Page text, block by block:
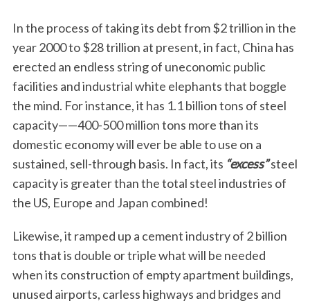
In the process of taking its debt from $2 trillion in the
year 2000 to $28 trillion at present, in fact, China has
erected an endless string of uneconomic public
facilities and industrial white elephants that boggle
the mind. For instance, it has 1.1 billion tons of steel
capacity——400-500 million tons more than its
domestic economy will ever be able to use on a
sustained, sell-through basis. In fact, its “excess”steel
capacity is greater than the total steel industries of
the US, Europe and Japan combined!
Likewise, it ramped up a cement industry of 2 billion
tons that is double or triple what will be needed
when its construction of empty apartment buildings,
unused airports, carless highways and bridges and